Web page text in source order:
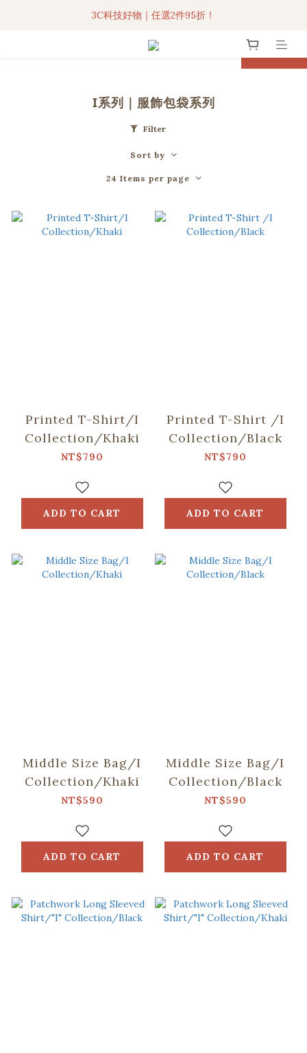
3C科技好物｜任選2件95折！
3C科技好物｜任選2件95折！
聯名iPhone手機殼現貨4折起🔥
3C科技好物｜任選2件95折！
prev
I系列｜服飾包袋系列
Filter
Sort by
24 Items per page
Printed T-Shirt/I
Collection/Khaki
NT$790
ADD TO CART
Printed T-Shirt /I
Collection/Black
NT$790
ADD TO CART
Middle Size Bag/I
Collection/Khaki
NT$590
ADD TO CART
Middle Size Bag/I
Collection/Black
NT$590
ADD TO CART